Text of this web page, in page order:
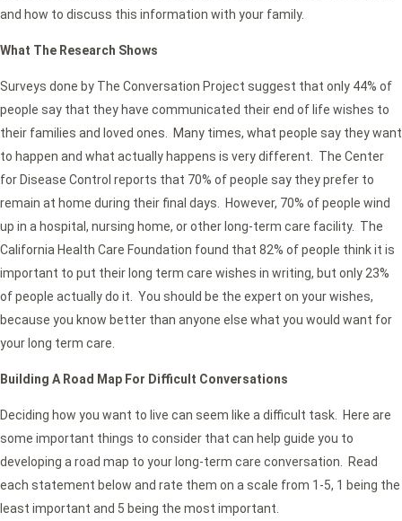
and how to discuss this information with your family.
What The Research Shows
Surveys done by The Conversation Project suggest that only 44% of
people say that they have communicated their end of life wishes to
their families and loved ones. Many times, what people say they want
to happen and what actually happens is very different. The Center
for Disease Control reports that 70% of people say they prefer to
remain at home during their final days. However, 70% of people wind
up in a hospital, nursing home, or other long-term care facility. The
California Health Care Foundation found that 82% of people think it is
important to put their long term care wishes in writing, but only 23%
of people actually do it. You should be the expert on your wishes,
because you know better than anyone else what you would want for
your long term care.
Building A Road Map For Difficult Conversations
Deciding how you want to live can seem like a difficult task. Here are
some important things to consider that can help guide you to
developing a road map to your long-term care conversation. Read
each statement below and rate them on a scale from 1-5, 1 being the
least important and 5 being the most important.